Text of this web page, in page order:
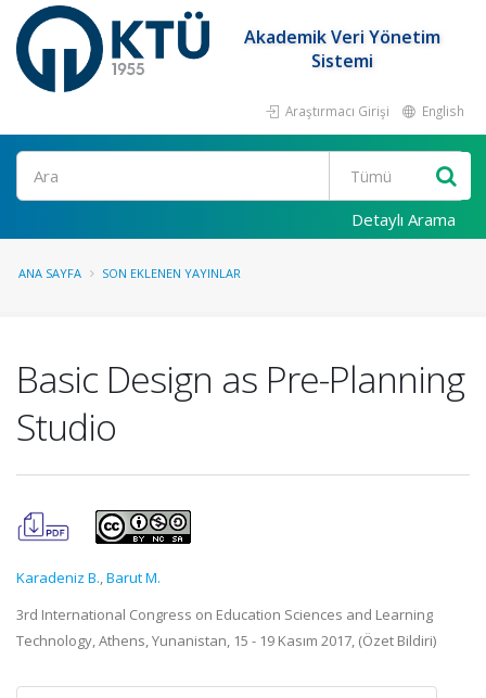
Akademik Veri Yönetim
Sistemi
Araştırmacı Girişi English
Ara
Detaylı Arama
ANA SAYFA SON EKLENEN YAYINLAR
Basic Design as Pre-Planning
Studio
Karadeniz B.,Barut M.
3rd International Congress on Education Sciences and Learning
Technology, Athens, Yunanistan, 15 - 19 Kasım 2017, (Özet Bildiri)